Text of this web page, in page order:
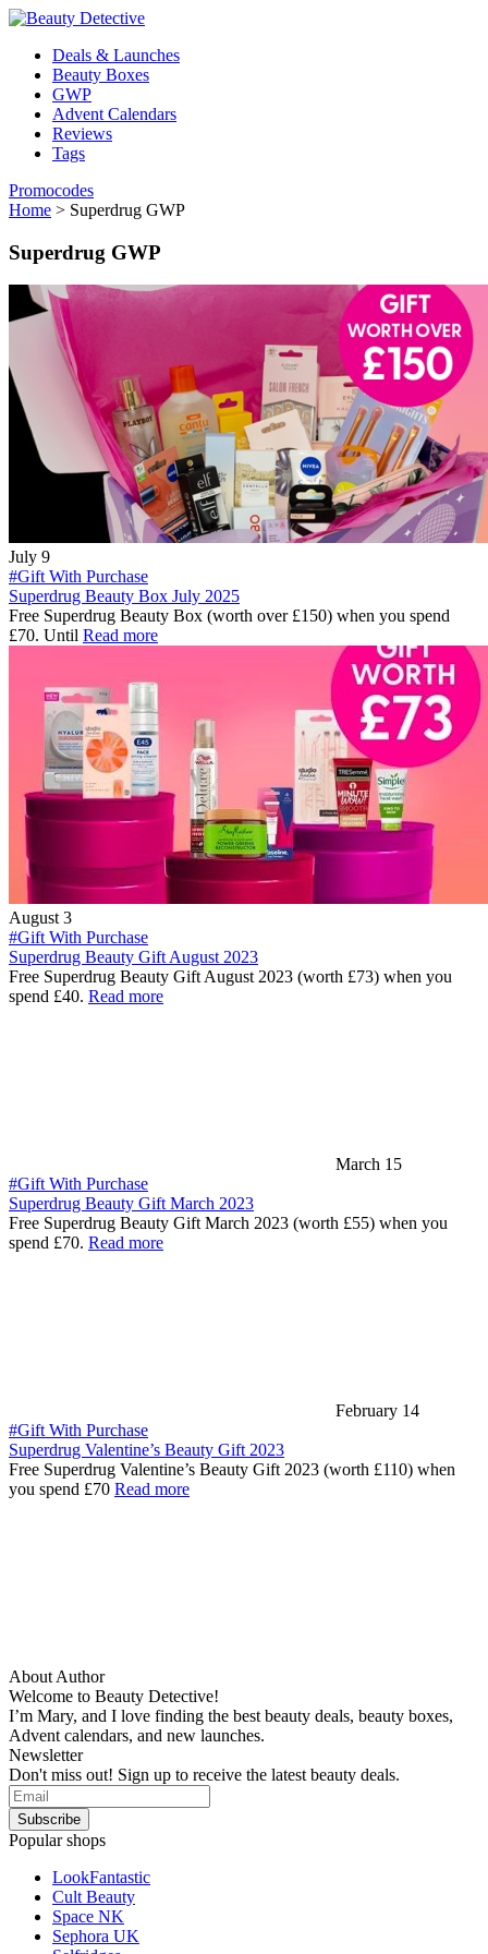
Deals & Launches
Beauty Boxes
GWP
Advent Calendars
Reviews
Tags
Promocodes
Home > Superdrug GWP
Superdrug GWP
July 9
#Gift With Purchase
Superdrug Beauty Box July 2025
Free Superdrug Beauty Box (worth over £150) when you spend
£70. Until Read more
August 3
#Gift With Purchase
Superdrug Beauty Gift August 2023
Free Superdrug Beauty Gift August 2023 (worth £73) when you
spend £40. Read more
March 15
#Gift With Purchase
Superdrug Beauty Gift March 2023
Free Superdrug Beauty Gift March 2023 (worth £55) when you
spend £70. Read more
February 14
#Gift With Purchase
Superdrug Valentine’s Beauty Gift 2023
Free Superdrug Valentine’s Beauty Gift 2023 (worth £110) when
you spend £70 Read more
About Author
Welcome to Beauty Detective!
I’m Mary, and I love finding the best beauty deals, beauty boxes,
Advent calendars, and new launches.
Newsletter
Don't miss out! Sign up to receive the latest beauty deals.
Popular shops
LookFantastic
Cult Beauty
Space NK
Sephora UK